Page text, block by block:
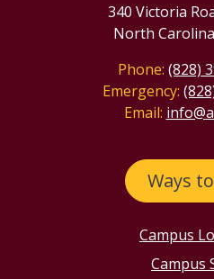
340 Victoria
North
Phone: (828)
Emergency:
Email:
Ways
Campus
Campus